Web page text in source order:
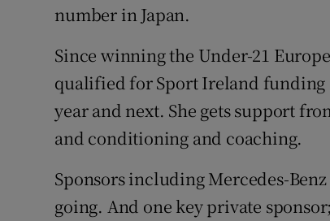
number in Japan.
Since winning the Under-21
qualified for Sport Ireland funding
year and next. She gets support
and conditioning and coaching.
Sponsors including Mercedes-
going. And one key private